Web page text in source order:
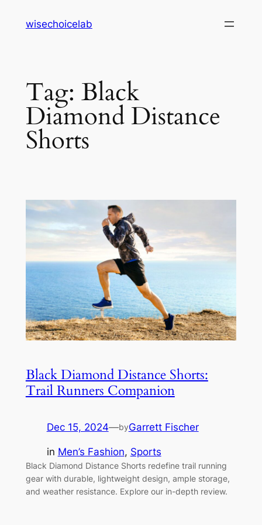
wisechoicelab
Tag: Black
Diamond Distance
Shorts
Black Diamond Distance Shorts:
Trail Runners Companion
Dec 15, 2024—byGarrett Fischer
in Men’s Fashion, Sports
Black Diamond Distance Shorts redefine trail running
gear with durable, lightweight design, ample storage,
and weather resistance. Explore our in-depth review.